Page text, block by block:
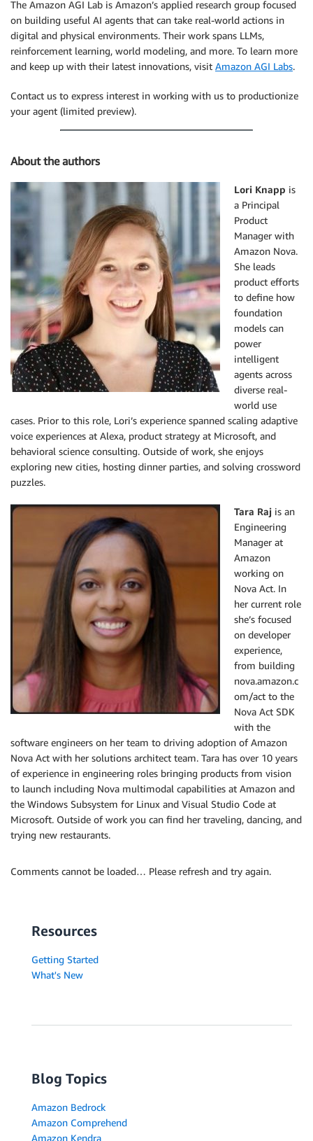
The Amazon AGI Lab is Amazon’s applied research group focused
on building useful AI agents that can take real-world actions in
digital and physical environments. Their work spans LLMs,
reinforcement learning, world modeling, and more. To learn more
and keep up with their latest innovations, visit Amazon AGI Labs.
Contact us to express interest in working with us to productionize
your agent (limited preview).
About the authors
Lori Knapp is
a Principal
Product
Manager with
Amazon Nova.
She leads
product efforts
to define how
foundation
models can
power
intelligent
agents across
diverse real-
world use
cases. Prior to this role, Lori’s experience spanned scaling adaptive
voice experiences at Alexa, product strategy at Microsoft, and
behavioral science consulting. Outside of work, she enjoys
exploring new cities, hosting dinner parties, and solving crossword
puzzles.
Tara Raj is an
Engineering
Manager at
Amazon
working on
Nova Act. In
her current role
she’s focused
on developer
experience,
from building
nova.amazon.c
om/act to the
Nova Act SDK
with the
software engineers on her team to driving adoption of Amazon
Nova Act with her solutions architect team. Tara has over 10 years
of experience in engineering roles bringing products from vision
to launch including Nova multimodal capabilities at Amazon and
the Windows Subsystem for Linux and Visual Studio Code at
Microsoft. Outside of work you can find her traveling, dancing, and
trying new restaurants.
Comments cannot be loaded… Please refresh and try again.
Resources
Getting Started
What's New
Blog Topics
Amazon Bedrock
Amazon Comprehend
Amazon Kendra